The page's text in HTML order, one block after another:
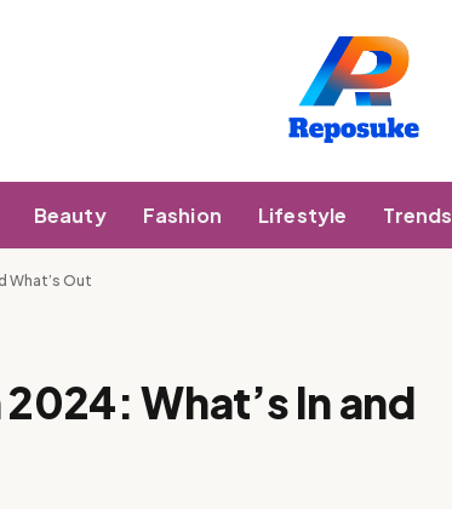
Beauty Fashion Lifestyle Trends
What’s Out
What’s In and